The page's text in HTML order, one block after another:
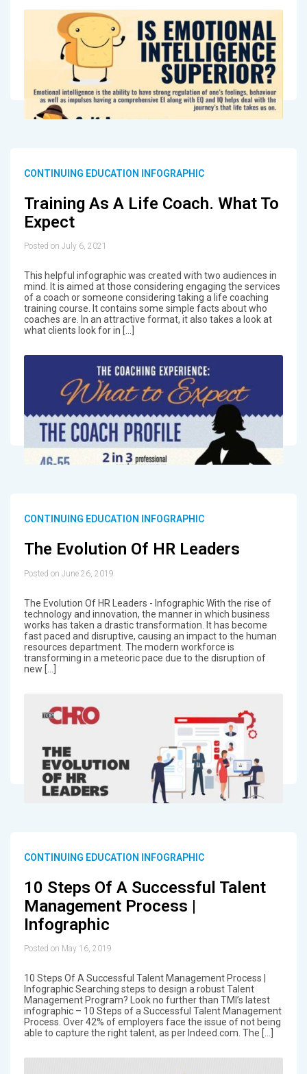
CONTINUING EDUCATION INFOGRAPHIC
Training As A Life Coach. What To
Expect
Posted on July 6, 2021
This helpful infographic was created with two audiences in
mind. It is aimed at those considering engaging the services
of a coach or someone considering taking a life coaching
training course. It contains some simple facts about who
coaches are. In an attractive format, it also takes a look at
what clients look for in […]
CONTINUING EDUCATION INFOGRAPHIC
The Evolution Of HR Leaders
Posted on June 26, 2019
The Evolution Of HR Leaders - Infographic With the rise of
technology and innovation, the manner in which business
works has taken a drastic transformation. It has become
fast paced and disruptive, causing an impact to the human
resources department. The modern workforce is
transforming in a meteoric pace due to the disruption of
new […]
CONTINUING EDUCATION INFOGRAPHIC
10 Steps Of A Successful Talent
Management Process |
Infographic
Posted on May 16, 2019
10 Steps Of A Successful Talent Management Process |
Infographic Searching steps to design a robust Talent
Management Program? Look no further than TMI’s latest
infographic – 10 Steps of a Successful Talent Management
Process. Over 42% of employers face the issue of not being
able to capture the right talent, as per Indeed.com. The […]